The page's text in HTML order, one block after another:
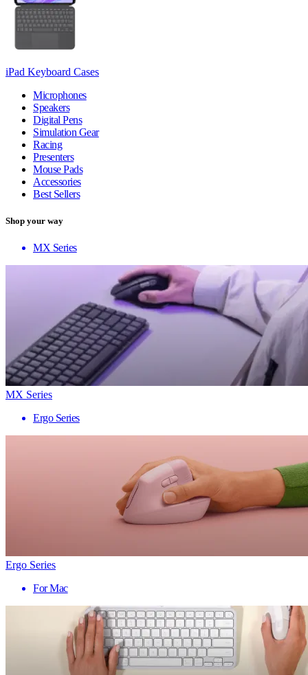
iPad Keyboard Cases
Microphones
Speakers
Digital Pens
Simulation Gear
Racing
Presenters
Mouse Pads
Accessories
Best Sellers
Shop your way
MX Series
MX Series
Ergo Series
Ergo Series
For Mac